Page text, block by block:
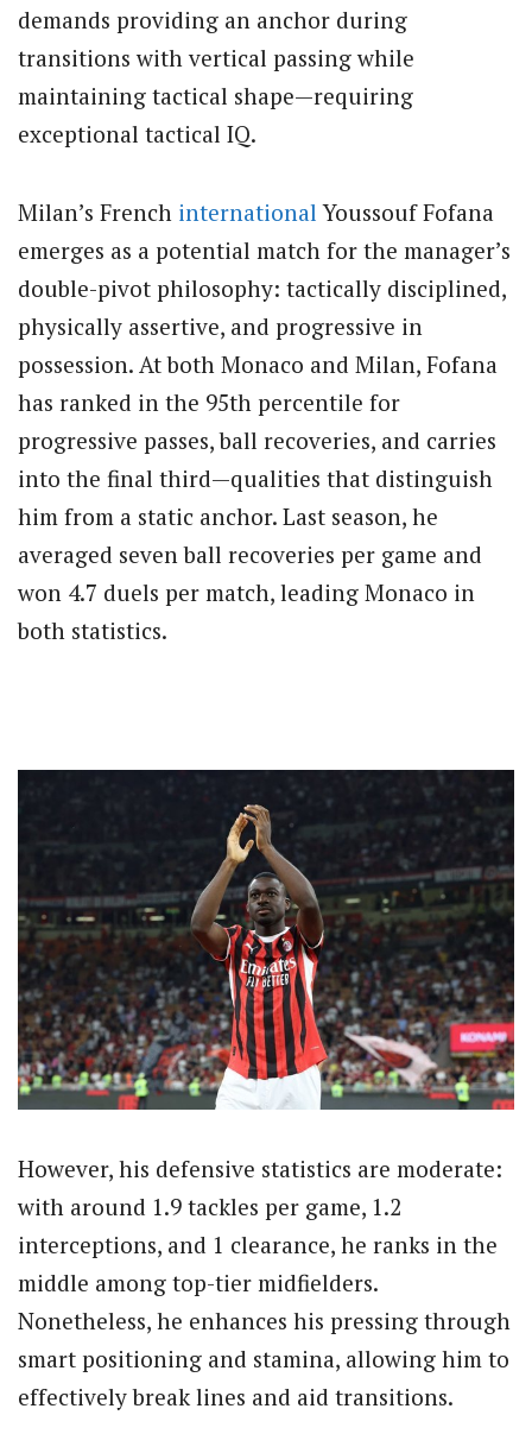
demands providing an anchor during
transitions with vertical passing while
maintaining tactical shape—requiring
exceptional tactical IQ.
Milan’s French international Youssouf Fofana
emerges as a potential match for the manager’s
double-pivot philosophy: tactically disciplined,
physically assertive, and progressive in
possession. At both Monaco and Milan, Fofana
has ranked in the 95th percentile for
progressive passes, ball recoveries, and carries
into the final third—qualities that distinguish
him from a static anchor. Last season, he
averaged seven ball recoveries per game and
won 4.7 duels per match, leading Monaco in
both statistics.
However, his defensive statistics are moderate:
with around 1.9 tackles per game, 1.2
interceptions, and 1 clearance, he ranks in the
middle among top-tier midfielders.
Nonetheless, he enhances his pressing through
smart positioning and stamina, allowing him to
effectively break lines and aid transitions.